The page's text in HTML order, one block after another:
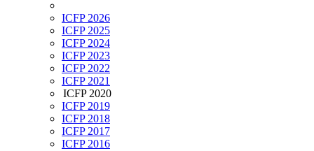
ICFP 2026
ICFP 2025
ICFP 2024
ICFP 2023
ICFP 2022
ICFP 2021
ICFP 2020
ICFP 2019
ICFP 2018
ICFP 2017
ICFP 2016